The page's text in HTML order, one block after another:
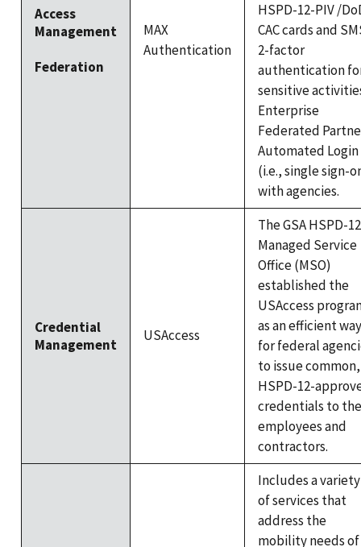
Access
Management
Federation
MAX
Authentication
HSPD-12-PIV /
CAC cards and
2-factor
authentication
sensitive
Enterprise
Federated
Automated Login
(i.e., single sign-
with agencies.
Credential
Management
USAccess
The GSA HSPD-12
Managed Service
Office (MSO)
established the
USAccess
as an efficient way
for federal
to issue common,
HSPD-12-
credentials to
employees and
contractors.
Includes a variety
of services that
address the
mobility needs of